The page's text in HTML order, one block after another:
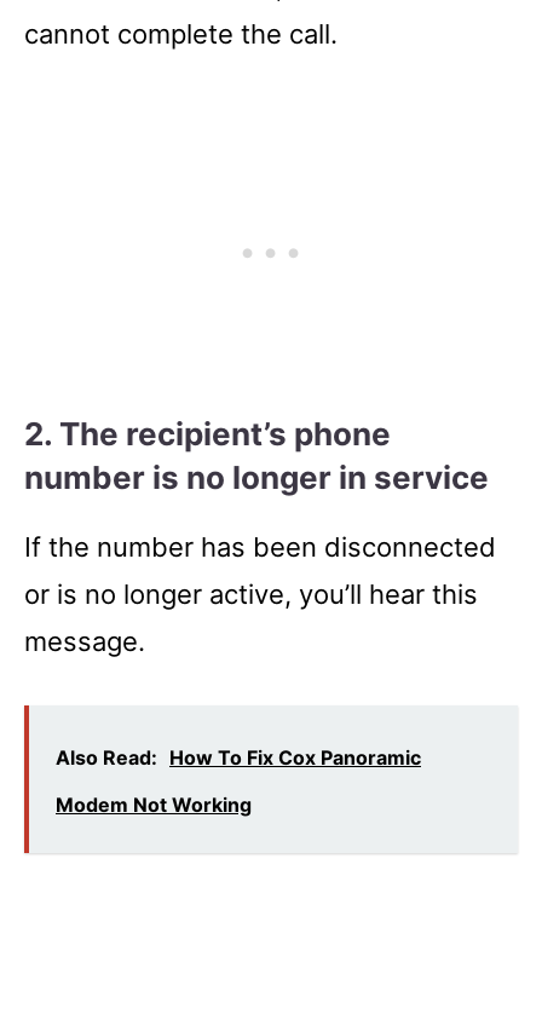
cannot complete the call.
2. The recipient’s phone
number is no longer in service
If the number has been disconnected
or is no longer active, you’ll hear this
message.
Also Read: How To Fix Cox Panoramic
Modem Not Working